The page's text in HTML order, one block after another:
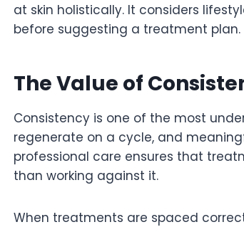
at skin holistically. It considers
before suggesting a treatment plan.
The Value of
Consistency is one of the most
regenerate on a cycle, and
professional care ensures that
than working against it.
When treatments are spaced